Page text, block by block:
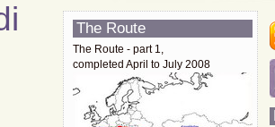
The Route
The Route - part 1,
completed April to July 2008